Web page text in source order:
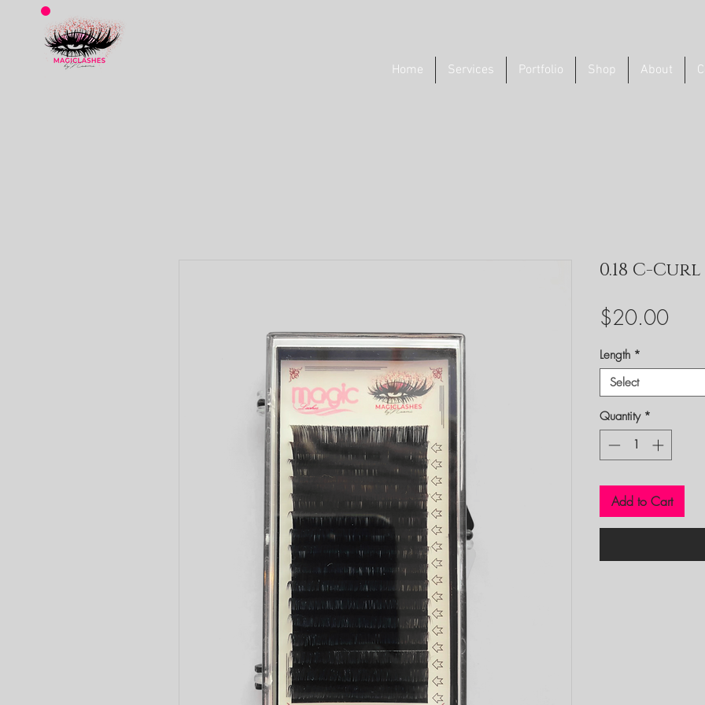
Home Services Portfolio Shop About
0.18 C-
$20.00Price
Length *
Select
Quantity *
Add to Cart